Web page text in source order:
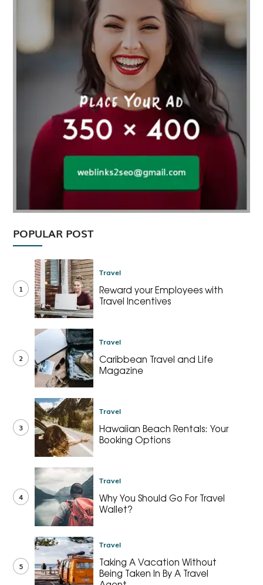
POPULAR POST
1
Travel
Reward your Employees with
Travel Incentives
2
Travel
Caribbean Travel and Life
Magazine
3
Travel
Hawaiian Beach Rentals: Your
Booking Options
4
Travel
Why You Should Go For Travel
Wallet?
5
Travel
Taking A Vacation Without
Being Taken In By A Travel